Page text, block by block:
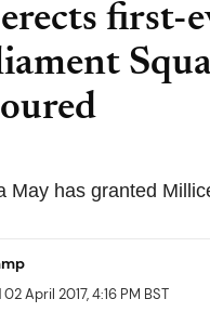
first-
May has granted
02 April 2017, 4:16 PM BST